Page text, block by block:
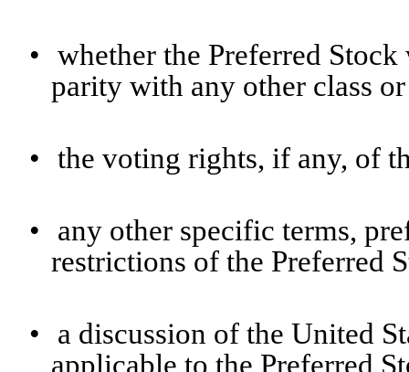
• whether the Preferred
parity with any other class
• the voting rights, if any, of
•
any other specific terms,
restrictions of the Preferred
•
a discussion of the United
applicable to the Preferred